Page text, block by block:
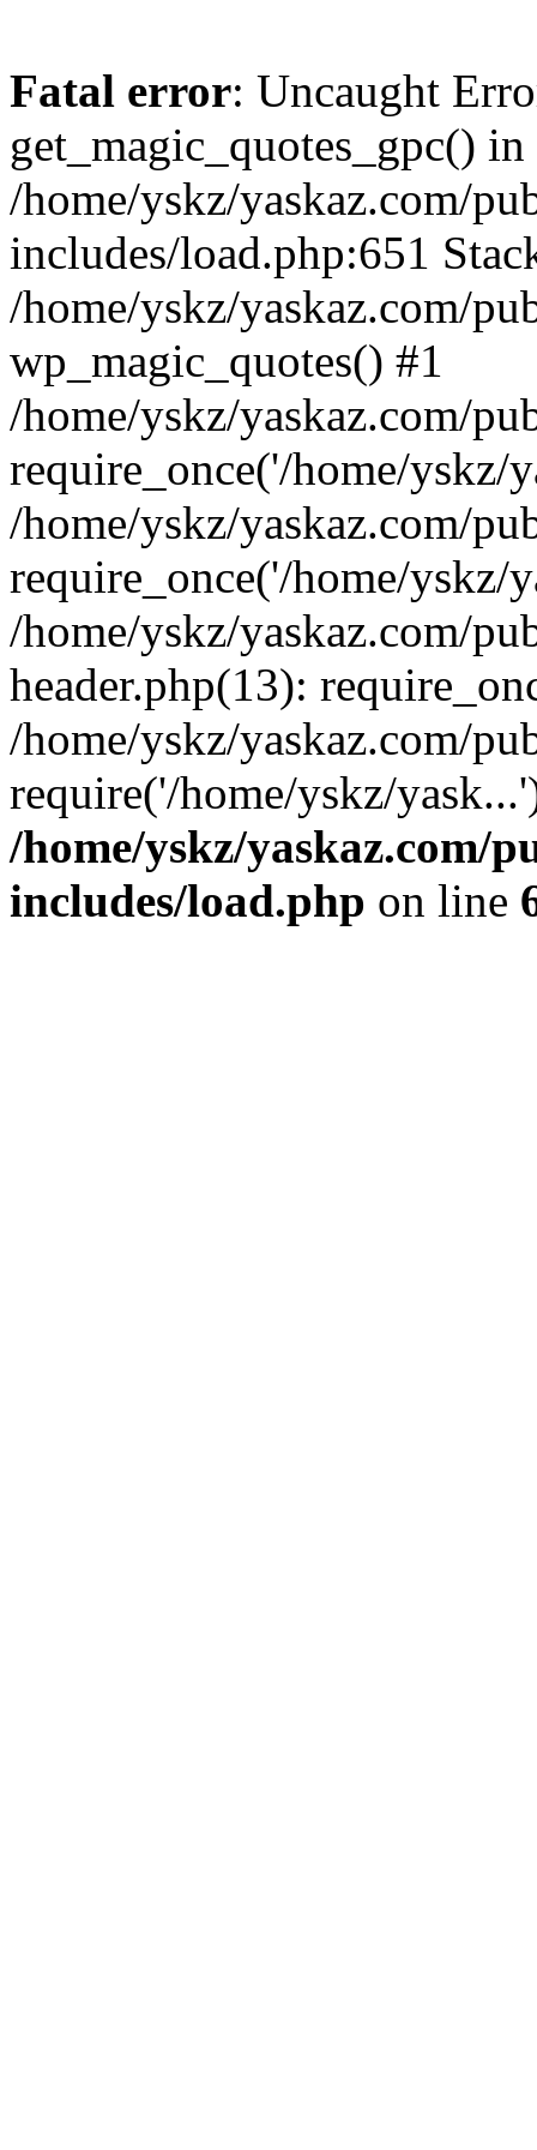
Fatal error: Uncaught
get_magic_quotes_gpc() in
/home/yskz/yaskaz.com/
includes/load.php:651
/home/yskz/yaskaz.com/
wp_magic_quotes() #1
/home/yskz/yaskaz.com/
require_once('/home/yskz/
/home/yskz/yaskaz.com/
require_once('/home/yskz/
/home/yskz/yaskaz.com/
header.php(13):
/home/yskz/yaskaz.com/
require('/home/yskz/
/home/yskz/yaskaz.com/
includes/load.php on line